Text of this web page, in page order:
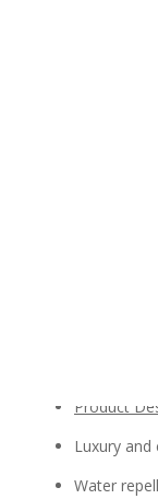
Product
Luxury
Water